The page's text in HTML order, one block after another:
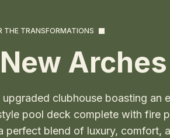
THE TRANSFORMATIONS
clubhouse boasting an
pool deck complete with fire
blend of luxury, comfort,